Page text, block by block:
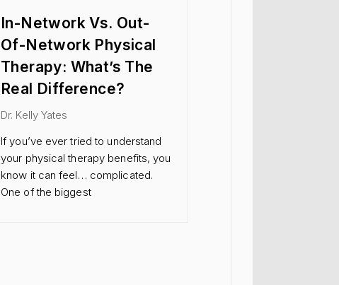
In-Network Vs. Out-
Of-Network Physical
Therapy: What’s The
Real Difference?
Dr. Kelly Yates
If you’ve ever tried to understand
your physical therapy benefits, you
know it can feel… complicated.
One of the biggest